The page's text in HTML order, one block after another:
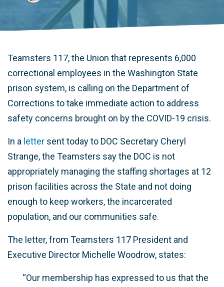
Teamsters 117, the Union that represents 6,000
correctional employees in the Washington State
prison system, is calling on the Department of
Corrections to take immediate action to address
safety concerns brought on by the COVID-19 crisis.
In a letter sent today to DOC Secretary Cheryl
Strange, the Teamsters say the DOC is not
appropriately managing the staffing shortages at 12
prison facilities across the State and not doing
enough to keep workers, the incarcerated
population, and our communities safe.
The letter, from Teamsters 117 President and
Executive Director Michelle Woodrow, states:
“Our membership has expressed to us that the